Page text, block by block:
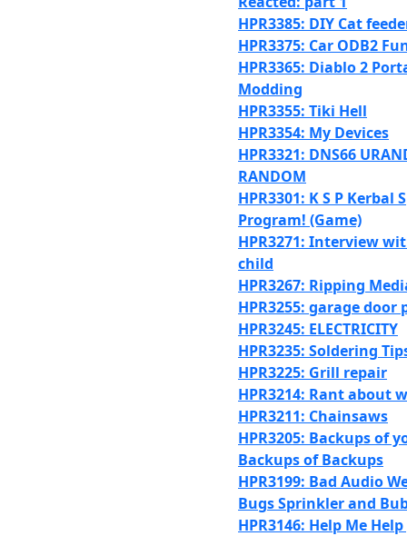
HPR3385: DIY Cat
HPR3375: Car ODB2
HPR3365: Diablo 2
Modding
HPR3355: Tiki Hell
HPR3354: My Devices
HPR3321: DNS66
RANDOM
HPR3301: K S P Kerbal
Program! (Game)
HPR3271: Interview
child
HPR3267: Ripping
HPR3255: garage door
HPR3245: ELECTRICITY
HPR3235: Soldering
HPR3225: Grill repair
HPR3214: Rant about
HPR3211: Chainsaws
HPR3205: Backups of
Backups of Backups
HPR3199: Bad Audio
Bugs Sprinkler and
HPR3146: Help Me